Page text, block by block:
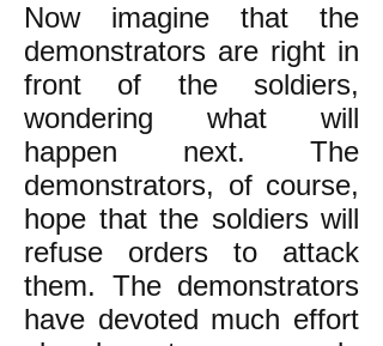
Now imagine that the
demonstrators are right in
front of the soldiers,
wondering what will
happen next. The
demonstrators, of course,
hope that the soldiers will
refuse orders to attack
them. The demonstrators
have devoted much effort